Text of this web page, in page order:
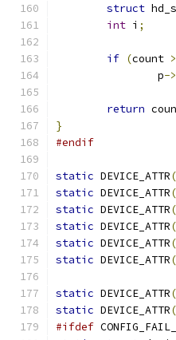
struct
int i ;
if (count >
		p
->
return
}
#endif
static DEVICE_ATTR(
static DEVICE_ATTR(
static DEVICE_ATTR(
static DEVICE_ATTR(
static DEVICE_ATTR(
static DEVICE_ATTR(
static DEVICE_ATTR(
static DEVICE_ATTR(
#ifdef